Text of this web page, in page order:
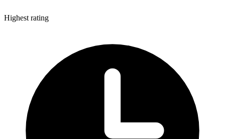
Highest rating